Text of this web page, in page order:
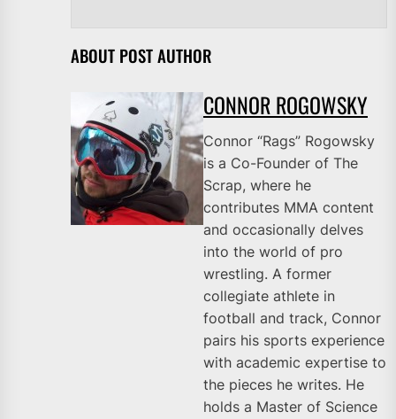
ABOUT POST AUTHOR
CONNOR ROGOWSKY
Connor “Rags” Rogowsky
is a Co-Founder of The
Scrap, where he
contributes MMA content
and occasionally delves
into the world of pro
wrestling. A former
collegiate athlete in
football and track, Connor
pairs his sports experience
with academic expertise to
the pieces he writes. He
holds a Master of Science